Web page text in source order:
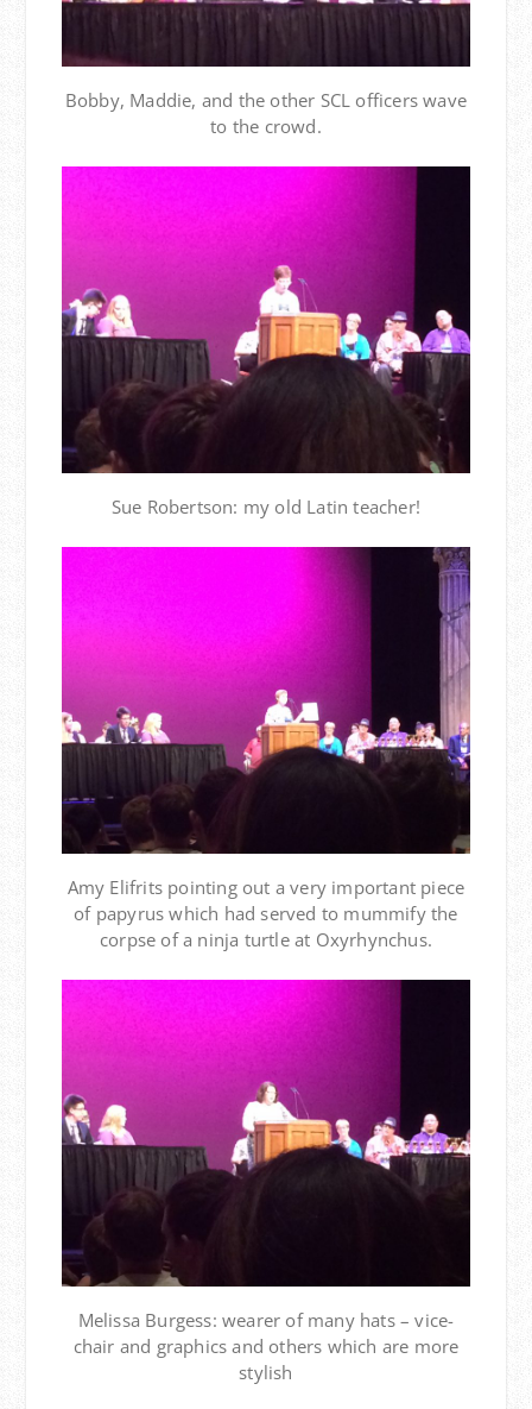
Bobby, Maddie, and the other SCL officers wave
to the crowd.
Sue Robertson: my old Latin teacher!
Amy Elifrits pointing out a very important piece
of papyrus which had served to mummify the
corpse of a ninja turtle at Oxyrhynchus.
Melissa Burgess: wearer of many hats – vice-
chair and graphics and others which are more
stylish